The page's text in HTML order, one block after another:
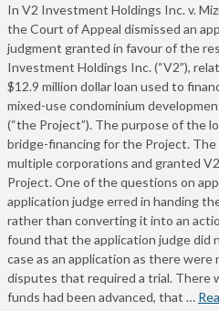
In V2 Investment Holdings Inc. v.
the Court of Appeal dismissed an
judgment granted in favour of the
Investment Holdings Inc. (“V2”),
$12.9 million dollar loan used to
mixed-use condominium
(“the Project”). The purpose of the
bridge-financing for the Project. The
multiple corporations and granted
Project. One of the questions on
application judge erred in handing
rather than converting it into an
found that the application judge did
case as an application as there were
disputes that required a trial. There
funds had been advanced, that …